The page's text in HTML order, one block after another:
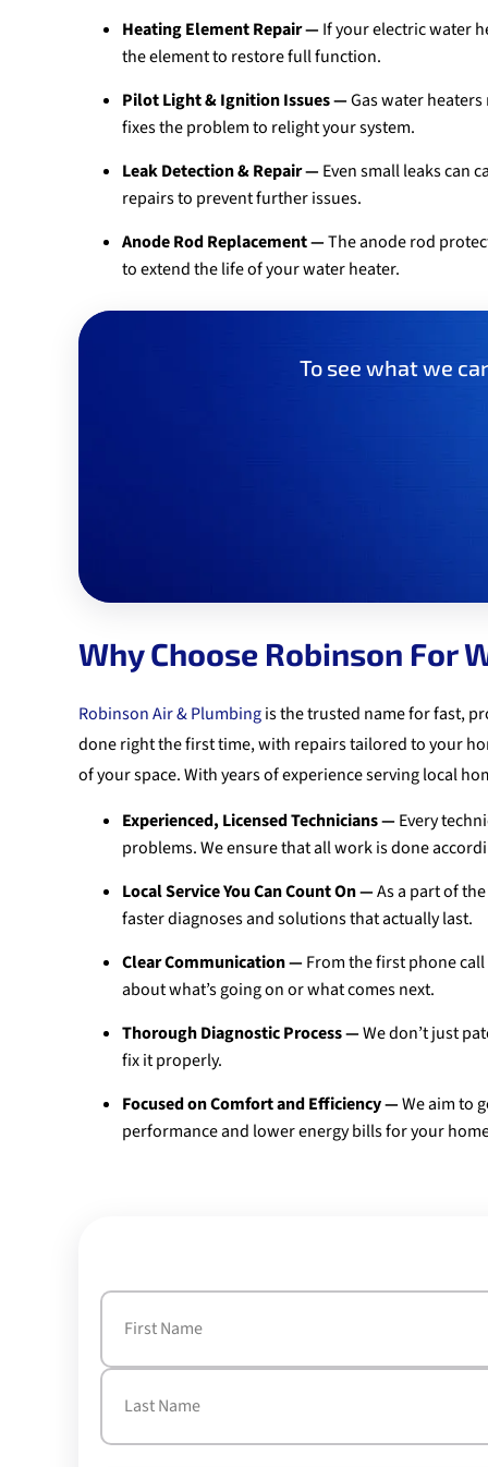
Heating Element Repair — If your electric water
the element to restore full function.
Pilot Light & Ignition Issues —Gas water
fixes the problem to relight your system.
Leak Detection & Repair — Even small leaks can
repairs to prevent further issues.
Anode Rod Replacement —The anode rod
to extend the life of your water heater.
To see what we
Why Choose Robinson For
Robinson Air & Plumbingis the trusted name for fast,
done right the first time, with repairs tailored to your
of your space. With years of experience serving local
Experienced, Licensed Technicians — Every
problems. We ensure that all work is done
Local Service You Can Count On —As a part of
faster diagnoses and solutions that actually last.
Clear Communication — From the first phone
about what’s going on or what comes next.
Thorough Diagnostic Process —We don’t just
fix it properly.
Focused on Comfort and Efficiency —We aim to
performance and lower energy bills for your
Name
First